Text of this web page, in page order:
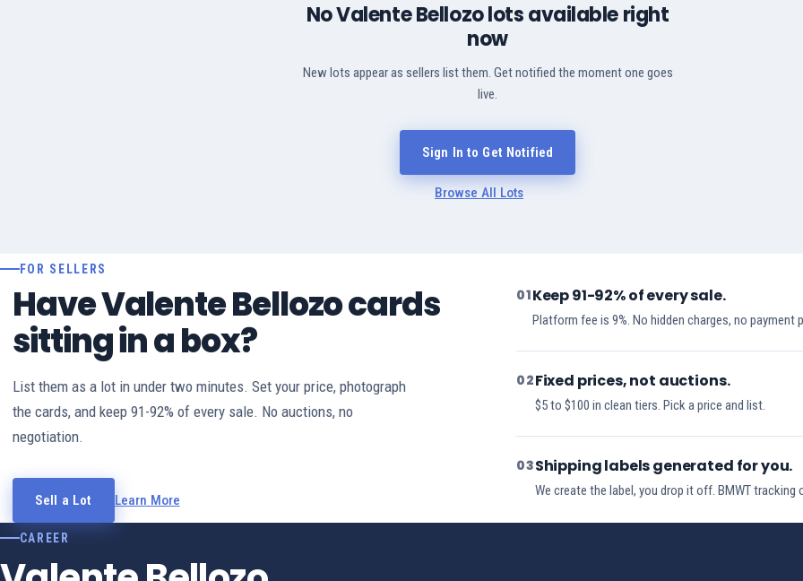
No Valente Bellozo lots available right
now
New lots appear as sellers list them. Get notified the moment one goes
live.
Sign In to Get Notified
Browse All Lots
FOR SELLERS
Have Valente Bellozo cards
sitting in a box?
List them as a lot in under two minutes. Set your price, photograph
the cards, and keep 91-92% of every sale. No auctions, no
negotiation.
Sell a Lot Learn More
01Keep 91-92% of every sale.
Platform fee is 9%. No hidden charges, no payment
02Fixed prices, not auctions.
$5 to $100 in clean tiers. Pick a price and list.
03Shipping labels generated for you.
We create the label, you drop it off. BMWT tracking
CAREER